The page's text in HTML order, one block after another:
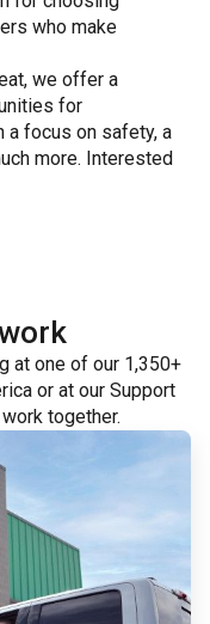
who make
we offer a
for
a focus on safety, a
more. Interested
at one of our 1,350+
or at our Support
together.